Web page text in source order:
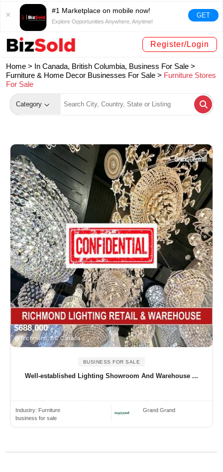
#1 Marketplace on mobile now!
Explore Opportunities Anywhere, Anytime!
GET
Register/Login
Home > In Canada, British Columbia, Business For Sale >
Furniture & Home Decor Businesses For Sale > Furniture Stores
For Sale
Category
$688,000
Richmond, BC Canada
BUSINESS FOR SALE
Well-established Lighting Showroom And Warehouse ...
Industry: Furniture
business for sale
Grand Grand